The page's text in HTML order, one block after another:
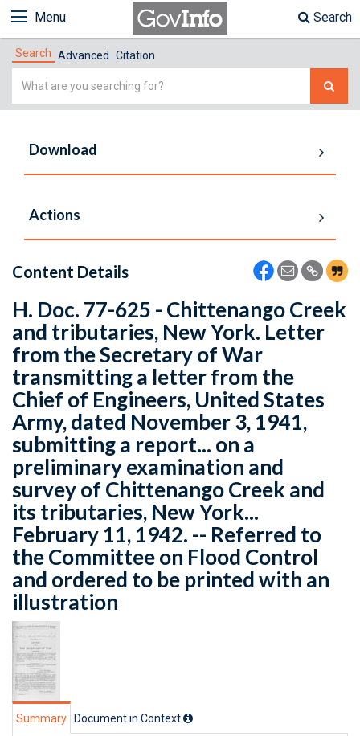
Menu Search
Search Advanced Citation
Simple
Download
Actions
Content Details
H. Doc. 77-625 - Chittenango Creek
and tributaries, New York. Letter
from the Secretary of War
transmitting a letter from the
Chief of Engineers, United States
Army, dated November 3, 1941,
submitting a report... on a
preliminary examination and
survey of Chittenango Creek and
its tributaries, New York...
February 11, 1942. -- Referred to
the Committee on Flood Control
and ordered to be printed with an
illustration
Summary Document in Context